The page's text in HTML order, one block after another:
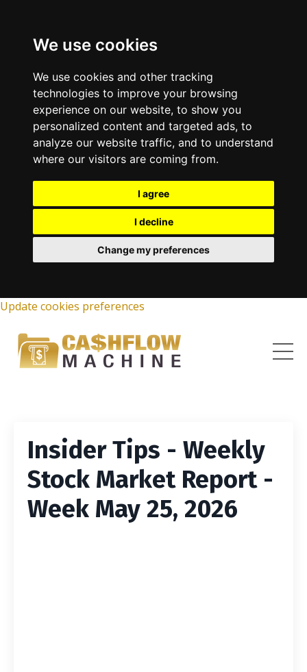
We use cookies
We use cookies and other tracking
technologies to improve your browsing
experience on our website, to show you
personalized content and targeted ads, to
analyze our website traffic, and to understand
where our visitors are coming from.
I agree
I decline
Change my preferences
Update cookies preferences
Insider Tips - Weekly
Stock Market Report -
Week May 25, 2026